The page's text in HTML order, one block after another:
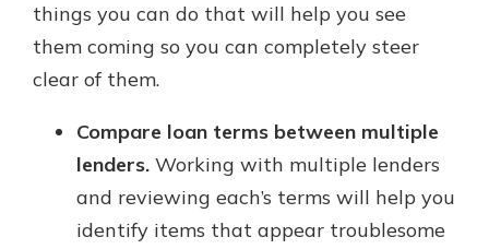
things you can do that will help you see
them coming so you can completely steer
clear of them.
Compare loan terms between multiple
lenders. Working with multiple lenders
and reviewing each’s terms will help you
identify items that appear troublesome